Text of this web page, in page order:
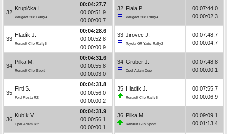
32
Krupička L.
Peugeot 208 Rally4
00:04:27.7
00:00:51.9
00:00:00.7
33
Hladík J.
Renault Clio Rally5
00:04:28.6
00:00:52.8
00:00:00.9
34
Pilka M.
Renault Clio Sport
00:04:31.6
00:00:55.8
00:00:03.0
35
Firtl S.
Ford Fiesta R2
00:04:31.8
00:00:56.0
00:00:00.2
36
Kubík V.
Opel Adam R2
00:04:31.9
00:00:56.1
00:00:00.1
32 Fiala P.
Peugeot 208 Rally4
00:07:44.0
00:00:02.3
33 Jirovec J.
Toyota GR Yaris Rally2
00:07:48.7
00:00:04.7
34 Gruber J.
Opel Adam Cup
00:07:48.8
00:00:00.1
35 Hladík J.
Renault Clio Rally5
00:07:55.7
00:00:06.9
36 Pilka M.
Renault Clio Sport
00:09:09.1
00:01:13.4